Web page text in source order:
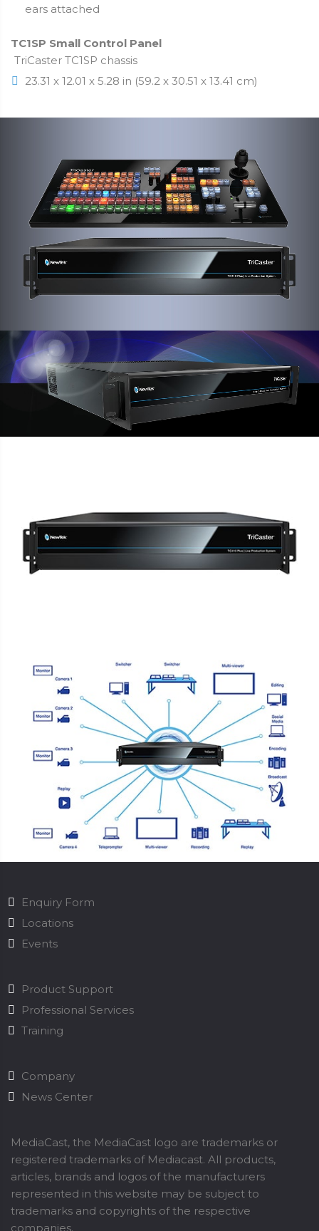
ears attached
TC1SP Small Control Panel
TriCaster TC1SP chassis
23.31 x 12.01 x 5.28 in (59.2 x 30.51 x 13.41 cm)
Enquiry Form
Locations
Events
Product Support
Professional Services
Training
Company
News Center
MediaCast, the MediaCast logo are trademarks or
registered trademarks of Mediacast. All products,
articles, brands and logos of the manufacturers
represented in this website may be subject to
trademarks and copyrights of the respective
companies.